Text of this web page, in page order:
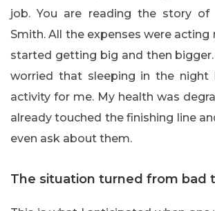
job. You are reading the story of
Smith. All the expenses were
started getting big and then
worried that sleeping in the night
activity for me. My health was
already touched the finishing line
even ask about them.
The situation turned from bad